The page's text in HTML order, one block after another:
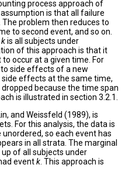
process approach of
is that all failure
problem then reduces to
to second event, and so on.
kis all subjects under
of this approach is that it
occur at a given time. For
side effects of a new
effects at the same time,
because the time span
is illustrated in section 3.2.1.
and Weissfeld (1989), is
For this analysis, the data is
so each event has
in all strata. The marginal
of all subjects under
eventk . This approach is